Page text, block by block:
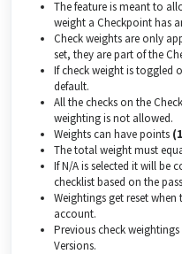
The feature is meant to
weight a Checkpoint has
Check weights are only
set, they are part of the
If check weight is toggled
default.
All the checks on the
weighting is not allowed.
Weights can have points
The total weight must
If N/A is selected it will be
checklist based on the
Weightings get reset
account.
Previous check
Versions.